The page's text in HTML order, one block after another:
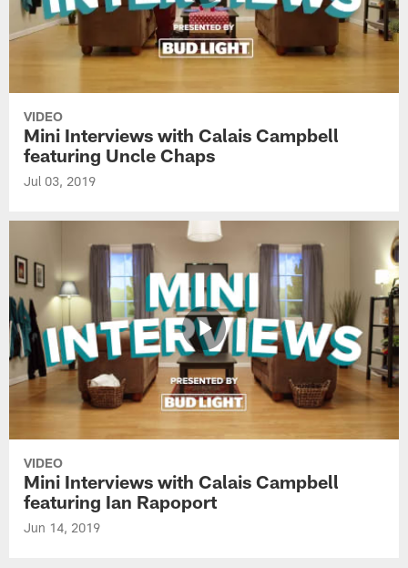
VIDEO
Mini Interviews with Calais Campbell
featuring Uncle Chaps
Jul 03, 2019
VIDEO
Mini Interviews with Calais Campbell
featuring Ian Rapoport
Jun 14, 2019